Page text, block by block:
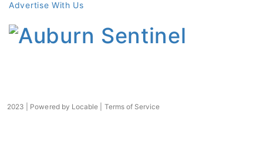
Advertise With Us
2023 | Powered by Locable Terms of Service